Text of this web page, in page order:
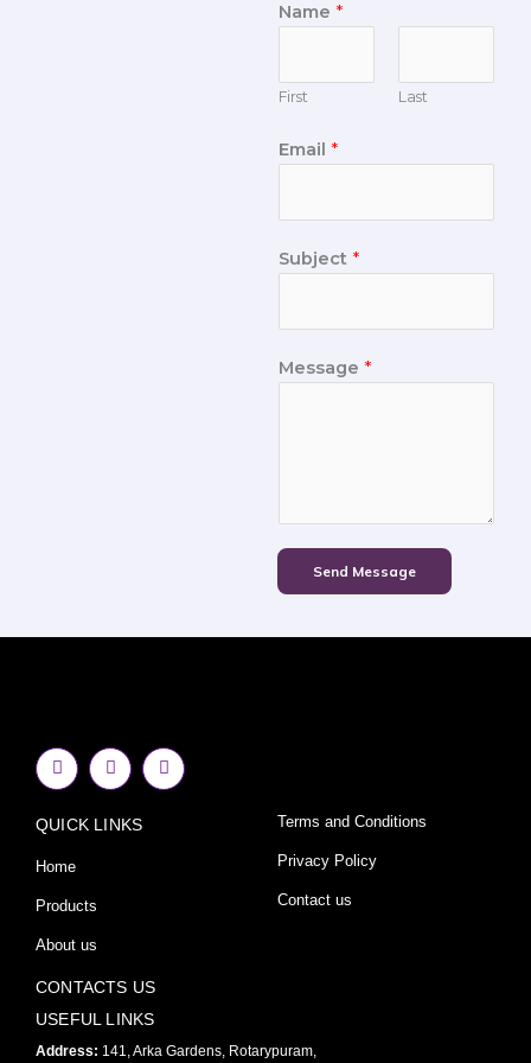
Name *
First Last
Email *
Subject *
Message *
Send Message
F
a
c
b
o
k
f
I
n
s
a
Y
o
u
QUICK LINKS
Home
Products
About us
Terms and Conditions
Privacy Policy
Contact us
CONTACTS US
USEFUL LINKS
Address: 141, Arka Gardens, Rotarypuram,